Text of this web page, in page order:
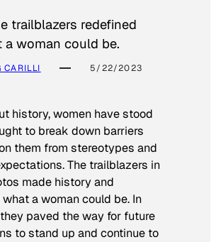
trailblazers redefined
a woman could be.
CARILLI 5/22/2023
history, women have stood
to break down barriers
them from stereotypes and
The trailblazers in
made history and
a woman could be. In
paved the way for future
to stand up and continue to